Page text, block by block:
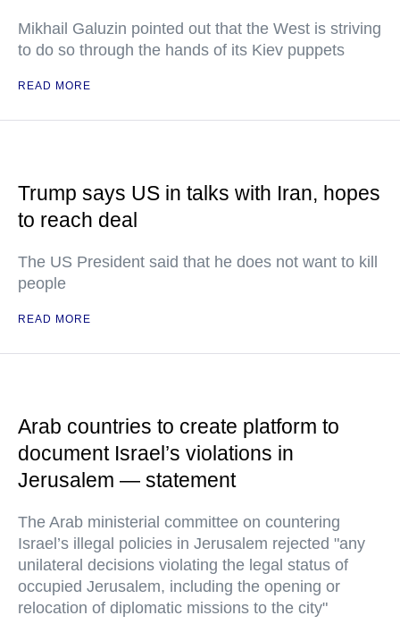
Mikhail Galuzin pointed out that the West is striving
to do so through the hands of its Kiev puppets
READ MORE
Trump says US in talks with Iran, hopes
to reach deal
The US President said that he does not want to kill
people
READ MORE
Arab countries to create platform to
document Israel’s violations in
Jerusalem — statement
The Arab ministerial committee on countering
Israel’s illegal policies in Jerusalem rejected "any
unilateral decisions violating the legal status of
occupied Jerusalem, including the opening or
relocation of diplomatic missions to the city"